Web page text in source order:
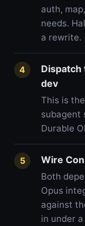
auth,
needs.
a rewrite.
4
Dispatch
dev
This is
subagent
Durable
5 Wire
Both
Opus
against
in under